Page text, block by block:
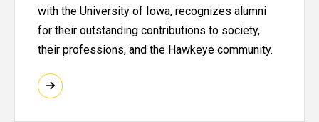
with the University of Iowa, recognizes alumni
for their outstanding contributions to society,
their professions, and the Hawkeye community.